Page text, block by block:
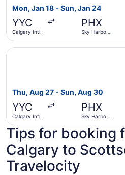
Mon, Jan 18 - Sun, Jan 24
YYC
Calgary Intl.
PHX
Sky Harbor
Thu, Aug 27 - Sun, Aug 30
YYC
Calgary Intl.
PHX
Sky Harbor
Select Delta flight, departing
Tips for booking
Calgary to
Travelocity